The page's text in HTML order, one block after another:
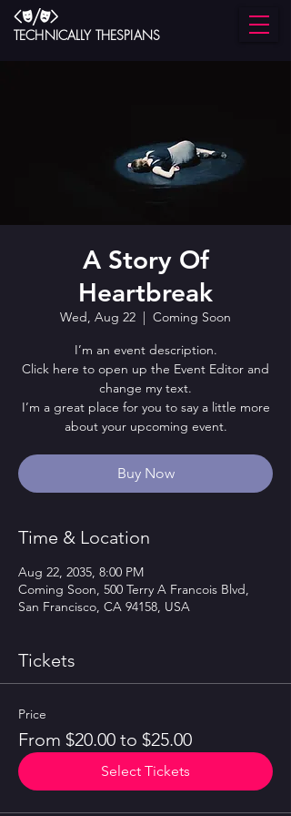
TECHNICALLY THESPIANS
A Story Of
Heartbreak
Wed, Aug 22
  |
Coming Soon
I’m an event description.
Click here to open up the Event Editor and
change my text.
I’m a great place for you to say a little more
about your upcoming event.
Buy Now
Time & Location
Aug 22, 2035, 8:00 PM
Coming Soon, 500 Terry A Francois Blvd,
San Francisco, CA 94158, USA
Tickets
Price
From $20.00 to $25.00
Select Tickets